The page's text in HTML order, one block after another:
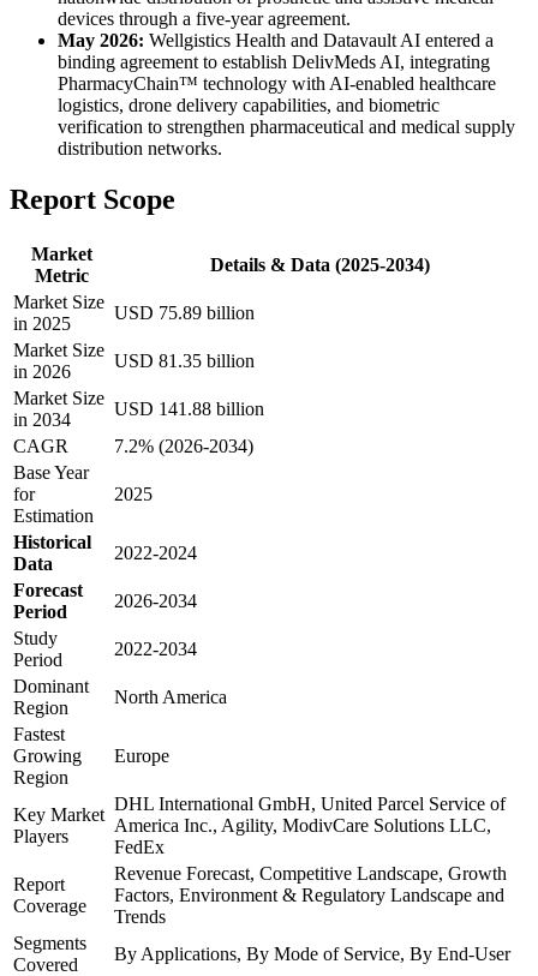
devices through a five-year agreement.
May 2026: Wellgistics Health and Datavault AI entered a
binding agreement to establish DelivMeds AI, integrating
PharmacyChain™ technology with AI-enabled healthcare
logistics, drone delivery capabilities, and biometric
verification to strengthen pharmaceutical and medical supply
distribution networks.
Report Scope
Market
Metric
Details & Data (2025-2034)
Market Size
in 2025
USD 75.89 billion
Market Size
in 2026
USD 81.35 billion
Market Size
in 2034
USD 141.88 billion
CAGR
7.2% (2026-2034)
Base Year
for
Estimation
2025
Historical
Data
2022-2024
Forecast
Period
2026-2034
Study
Period
2022-2034
Dominant
Region
North America
Fastest
Growing
Region
Europe
Key Market
Players
DHL International GmbH, United Parcel Service of
America Inc., Agility, ModivCare Solutions LLC,
FedEx
Report
Coverage
Revenue Forecast, Competitive Landscape, Growth
Factors, Environment & Regulatory Landscape and
Trends
Segments
Covered
By Applications, By Mode of Service, By End-User